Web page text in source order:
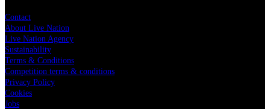
Contact
About Live Nation
Live Nation Agency
Sustainability
Terms & Conditions
Competition terms & conditions
Privacy Policy
Cookies
Jobs